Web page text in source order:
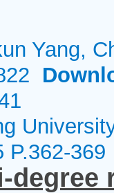
Yang,
P.362-369
degree